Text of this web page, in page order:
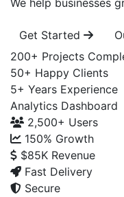
We help businesses
Get Started
200+ Projects
50+ Happy Clients
5+ Years Experience
Analytics Dashboard
2,500+ Users
150% Growth
$85K Revenue
Fast Delivery
Secure